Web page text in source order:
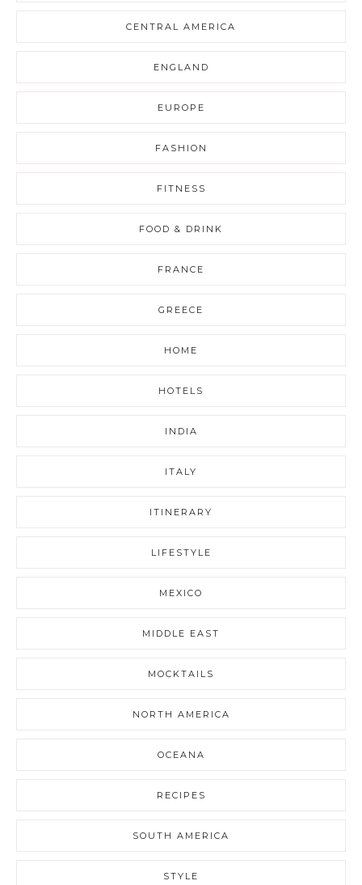
CENTRAL AMERICA
ENGLAND
EUROPE
FASHION
FITNESS
FOOD & DRINK
FRANCE
GREECE
HOME
HOTELS
INDIA
ITALY
ITINERARY
LIFESTYLE
MEXICO
MIDDLE EAST
MOCKTAILS
NORTH AMERICA
OCEANA
RECIPES
SOUTH AMERICA
STYLE